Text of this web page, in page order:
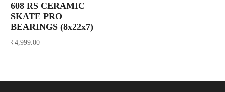
608 RS CERAMIC
SKATE PRO
BEARINGS (8x22x7)
₹4,999.00